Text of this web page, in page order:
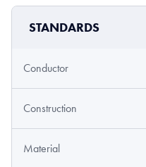
STANDARDS
Conductor
Construction
Material